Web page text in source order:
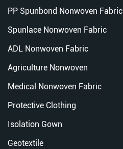
PP Spunbond Nonwoven Fabric
Spunlace Nonwoven Fabric
ADL Nonwoven Fabric
Agriculture Nonwoven
Medical Nonwoven Fabric
Protective Clothing
Isolation Gown
Geotextile